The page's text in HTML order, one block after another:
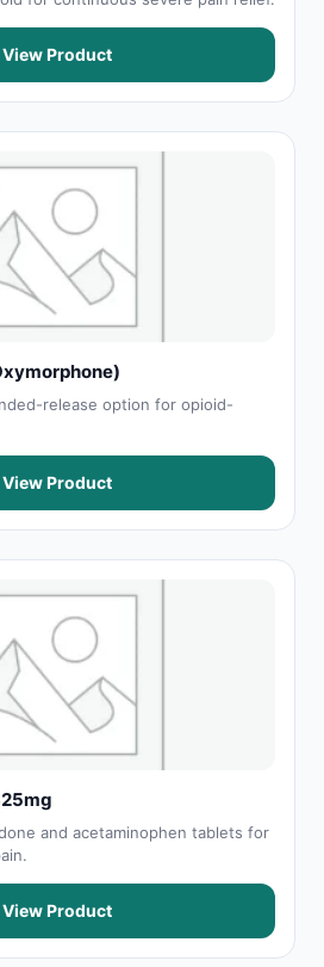
View Product
release option for opioid-
View Product
and acetaminophen tablets for
View Product